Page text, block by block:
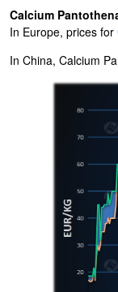
Calcium
In Europe, prices for
In China, Calcium